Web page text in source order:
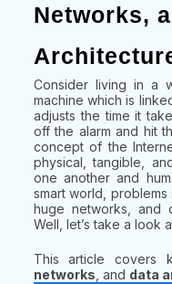
Networks,
Consider living in a
machine which is
adjusts the time it
off the alarm and hit
concept of the
physical, tangible,
one another and
smart world,
huge networks, and
Well, let’s take a look
This article covers
networks, and data